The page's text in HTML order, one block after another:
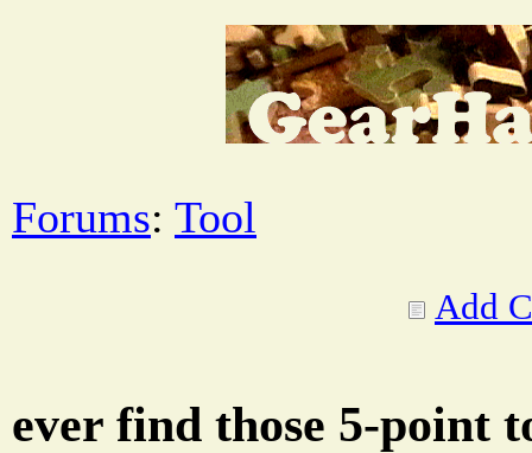
Forums: Tool
Add
ever find those 5-point